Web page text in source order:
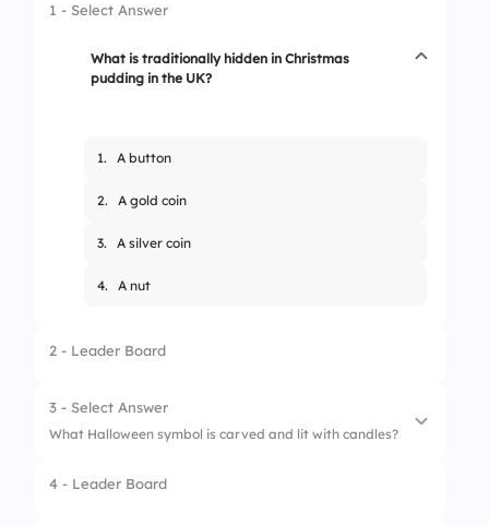
1 - Select Answer
What is traditionally hidden in Christmas
pudding in the UK?
1. A button
2. A gold coin
3. A silver coin
4. A nut
2 - Leader Board
3 - Select Answer
What Halloween symbol is carved and lit with candles?
1. Skull
4 - Leader Board